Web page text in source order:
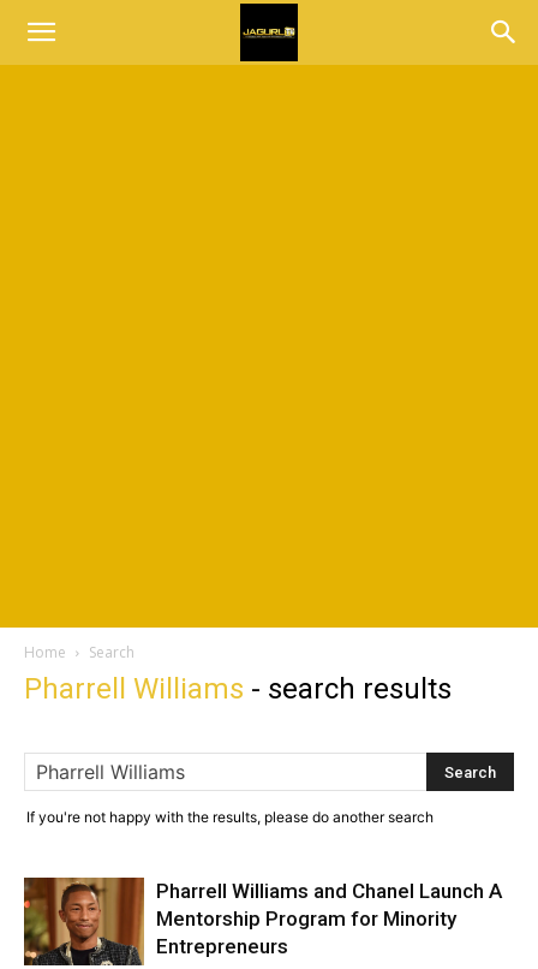
Home Search
Pharrell Williams - search results
If you're not happy with the results, please do another search
Pharrell Williams and Chanel Launch A
Mentorship Program for Minority
Entrepreneurs